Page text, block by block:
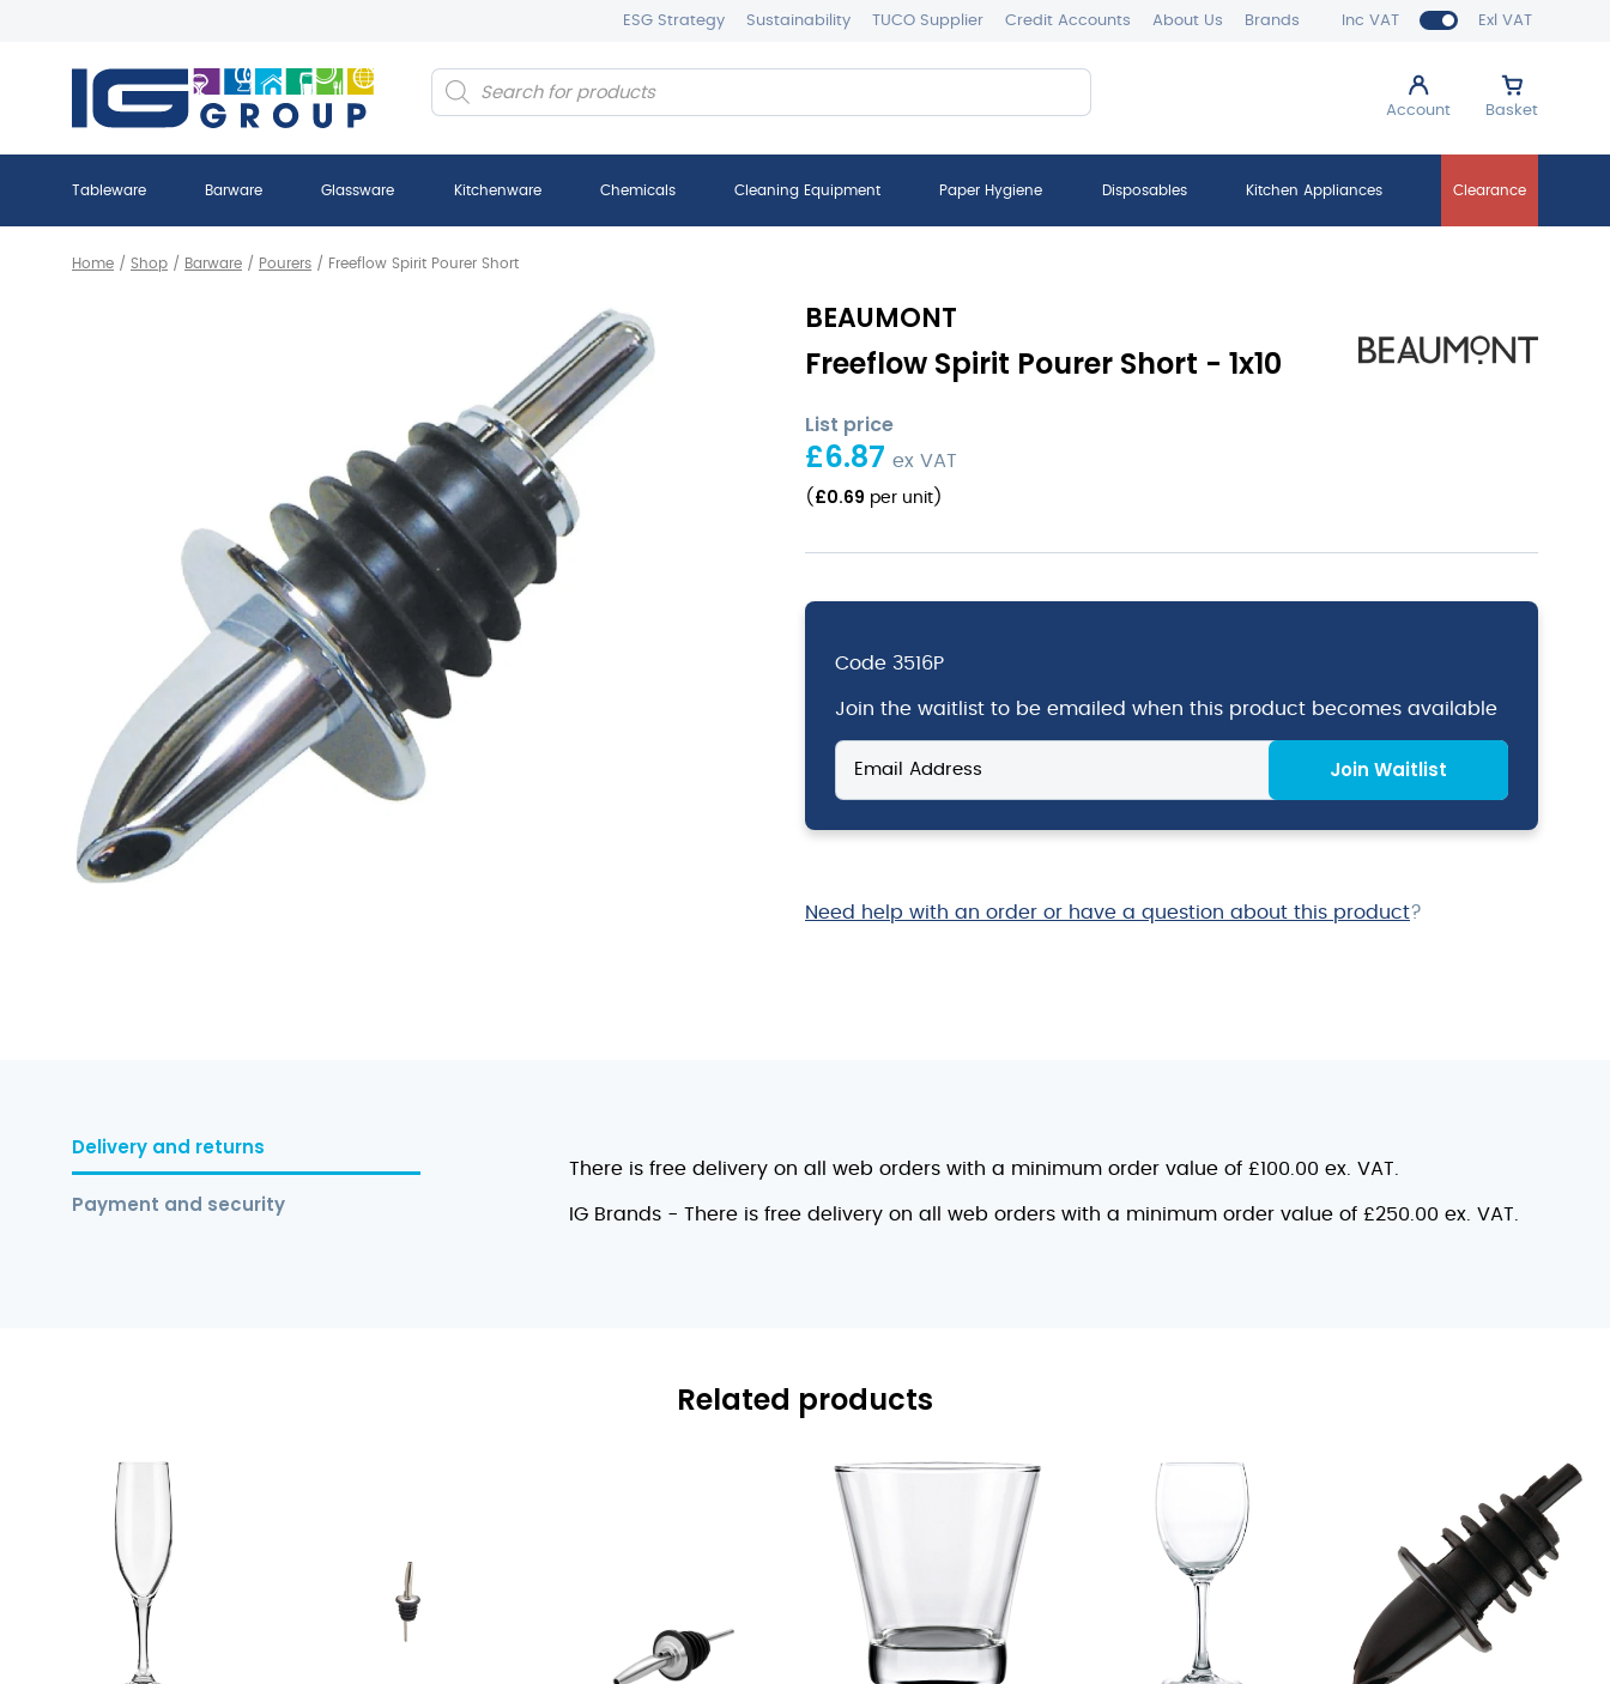
Inc VAT Exl VAT
ESG Strategy Sustainability TUCO Supplier Credit Accounts About Us Brands
Account Basket
Products
search
Tableware Barware Glassware Kitchenware Chemicals Cleaning Equipment Paper Hygiene Disposables Kitchen Appliances Clearance
Home / Shop / Barware / Pourers / Freeflow Spirit Pourer Short
BEAUMONT
Freeflow Spirit Pourer Short - 1x10
List price
£6.87 ex VAT
( £0.69 per unit )
Code 3516P
Join the waitlist to be emailed when this product becomes available
Enter
your
email
address
the
Join Waitlist
Need help with an order or have a question about this product?
Delivery and returns
Payment and security
There is free delivery on all web orders with a minimum order value of £100.00 ex. VAT.
IG Brands - There is free delivery on all web orders with a minimum order value of £250.00 ex. VAT.
Related products